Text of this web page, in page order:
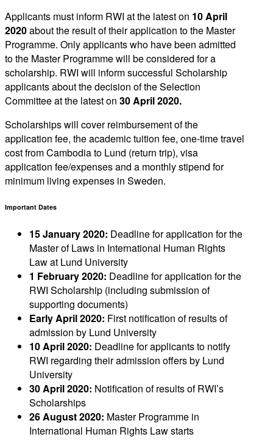
Applicants must inform RWI at the latest on 10 April
2020about the result of their application to the Master
Programme. Only applicants who have been admitted
to the Master Programme will be considered for a
scholarship. RWI will inform successful Scholarship
applicants about the decision of the Selection
Committee at the latest on 30 April 2020.
Scholarships will cover reimbursement of the
application fee, the academic tuition fee, one-time travel
cost from Cambodia to Lund (return trip), visa
application fee/expenses and a monthly stipend for
minimum living expenses in Sweden.
Important Dates
15 January 2020: Deadline for application for the
Master of Laws in International Human Rights
Law at Lund University
1 February 2020: Deadline for application for the
RWI Scholarship (including submission of
supporting documents)
Early April 2020: First notification of results of
admission by Lund University
10 April 2020: Deadline for applicants to notify
RWI regarding their admission offers by Lund
University
30 April 2020: Notification of results of RWI’s
Scholarships
26 August 2020: Master Programme in
International Human Rights Law starts